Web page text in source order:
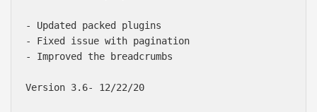
- Updated packed plugins
- Fixed issue with pagination
- Improved the breadcrumbs
Version 3.6- 12/22/20